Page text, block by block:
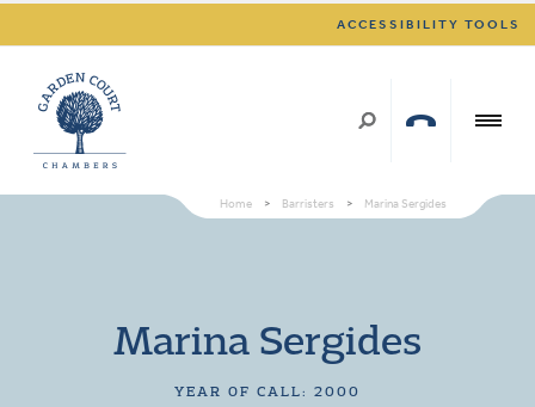
ACCESSIBILITY TOOLS
Home > Barristers > Marina Sergides
Marina Sergides
YEAR OF CALL: 2000